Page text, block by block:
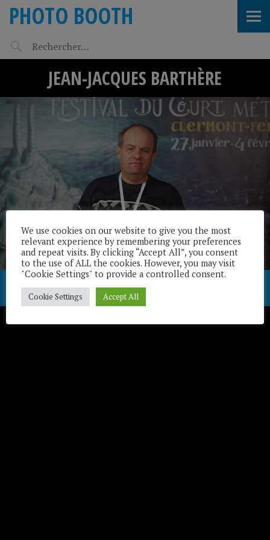
PHOTO BOOTH
JEAN-JACQUES BARTHÈRE
Télécharger / Download
We use cookies on our website to give you the most
relevant experience by remembering your preferences
and repeat visits. By clicking “Accept All”, you consent
to the use of ALL the cookies. However, you may visit
"Cookie Settings" to provide a controlled consent.
Cookie Settings Accept All